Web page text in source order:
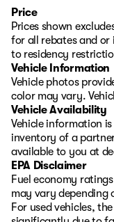
Price
Prices shown
for all rebates and or
to residency
Vehicle Information
Vehicle photos
color may vary.
Vehicle Availability
Vehicle information
inventory of a
available to you at
EPA Disclaimer
Fuel economy
may vary depending
For used vehicles,